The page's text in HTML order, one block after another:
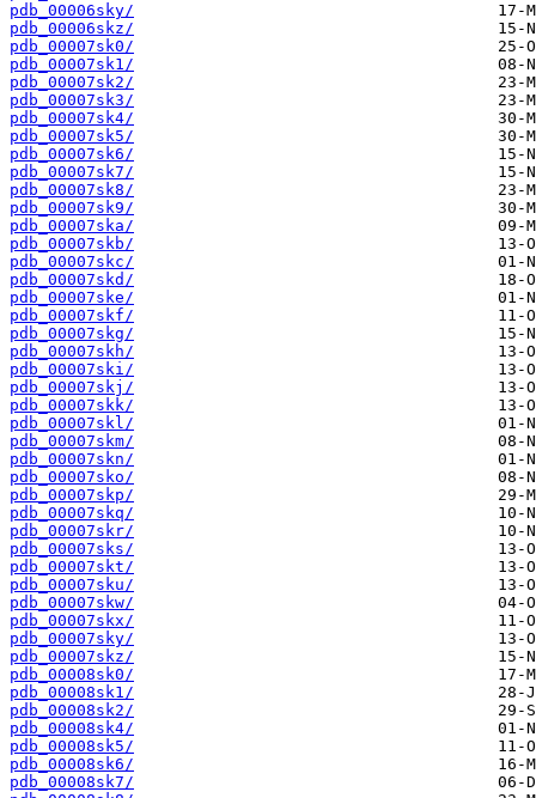
pdb_00006sky/
pdb_00006skz/
pdb_00007sk0/
pdb_00007sk1/
pdb_00007sk2/
pdb_00007sk3/
pdb_00007sk4/
pdb_00007sk5/
pdb_00007sk6/
pdb_00007sk7/
pdb_00007sk8/
pdb_00007sk9/
pdb_00007ska/
pdb_00007skb/
pdb_00007skc/
pdb_00007skd/
pdb_00007ske/
pdb_00007skf/
pdb_00007skg/
pdb_00007skh/
pdb_00007ski/
pdb_00007skj/
pdb_00007skk/
pdb_00007skl/
pdb_00007skm/
pdb_00007skn/
pdb_00007sko/
pdb_00007skp/
pdb_00007skq/
pdb_00007skr/
pdb_00007sks/
pdb_00007skt/
pdb_00007sku/
pdb_00007skw/
pdb_00007skx/
pdb_00007sky/
pdb_00007skz/
pdb_00008sk0/
pdb_00008sk1/
pdb_00008sk2/
pdb_00008sk4/
pdb_00008sk5/
pdb_00008sk6/
pdb_00008sk7/